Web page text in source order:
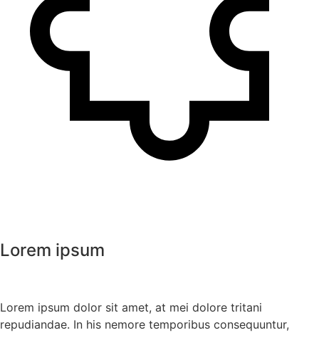
Lorem ipsum
Lorem ipsum dolor sit amet, at mei dolore tritani
repudiandae. In his nemore temporibus consequuntur,